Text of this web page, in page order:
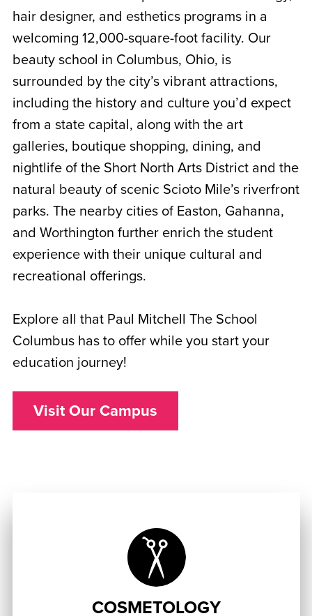
hair designer, and esthetics programs in a
welcoming 12,000-square-foot facility. Our
beauty school in Columbus, Ohio, is
surrounded by the city’s vibrant attractions,
including the history and culture you’d expect
from a state capital, along with the art
galleries, boutique shopping, dining, and
nightlife of the Short North Arts District and the
natural beauty of scenic Scioto Mile’s riverfront
parks. The nearby cities of Easton, Gahanna,
and Worthington further enrich the student
experience with their unique cultural and
recreational offerings.
Explore all that Paul Mitchell The School
Columbus has to offer while you start your
education journey!
Visit Our Campus
COSMETOLOGY